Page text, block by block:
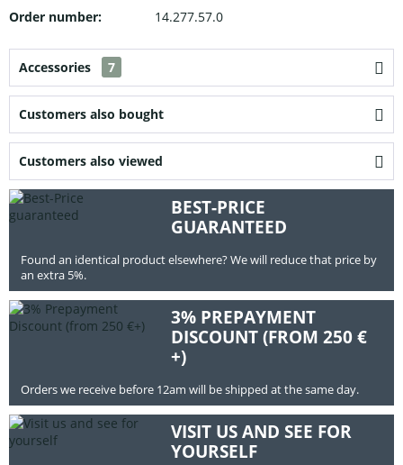
Order number: 14.277.57.0
Accessories 7
Customers also bought
Customers also viewed
BEST-PRICE
GUARANTEED
Found an identical product elsewhere? We will reduce that price by
an extra 5%.
3% PREPAYMENT
DISCOUNT (FROM 250 €
+)
Orders we receive before 12am will be shipped at the same day.
VISIT US AND SEE FOR
YOURSELF